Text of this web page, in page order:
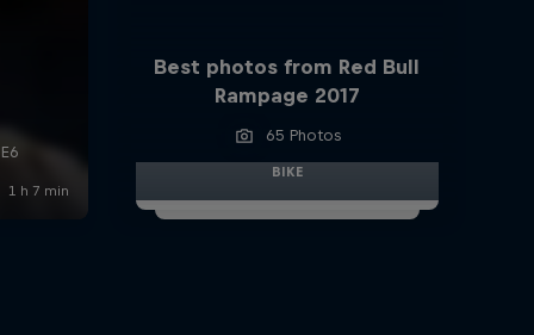
Best photos from Red Bull
Rampage 2017
65 Photos
BIKE